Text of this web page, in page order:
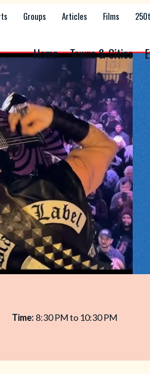
Groups Articles Films
Home Towns & Cities
Time: 8:30 PM to 10:30 PM